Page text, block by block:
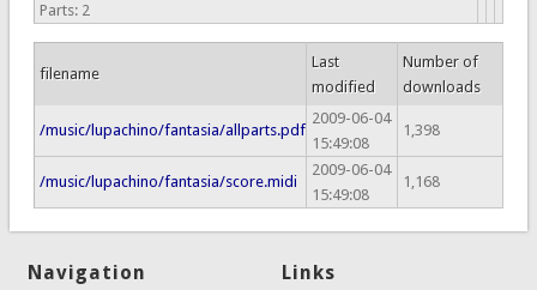
Parts: 2
filename
Last
modified
Number of
downloads
/music/lupachino/fantasia/allparts.pdf
2009-06-04
15:49:08
1,398
/music/lupachino/fantasia/score.midi
2009-06-04
15:49:08
1,168
Navigation Links